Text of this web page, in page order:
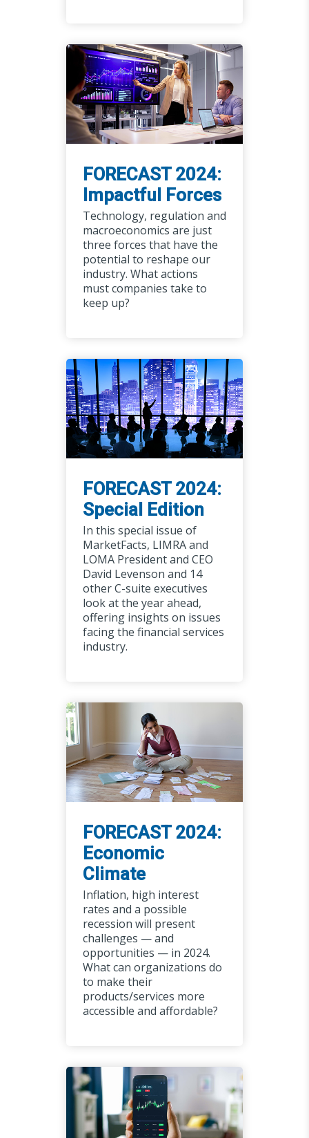
FORECAST 2024:
Special Edition
In this special issue of
MarketFacts, LIMRA and
LOMA President and CEO
David Levenson and 14
other C-suite executives
look at the year ahead,
offering insights on issues
facing the financial services
industry.
FORECAST 2024:
Impactful Forces
Technology, regulation and
macroeconomics are just
three forces that have the
potential to reshape our
industry. What actions
must companies take to
keep up?
FORECAST 2024:
Economic
Climate
Inflation, high interest
rates and a possible
recession will present
challenges — and
opportunities — in 2024.
What can organizations do
to make their
products/services more
accessible and affordable?